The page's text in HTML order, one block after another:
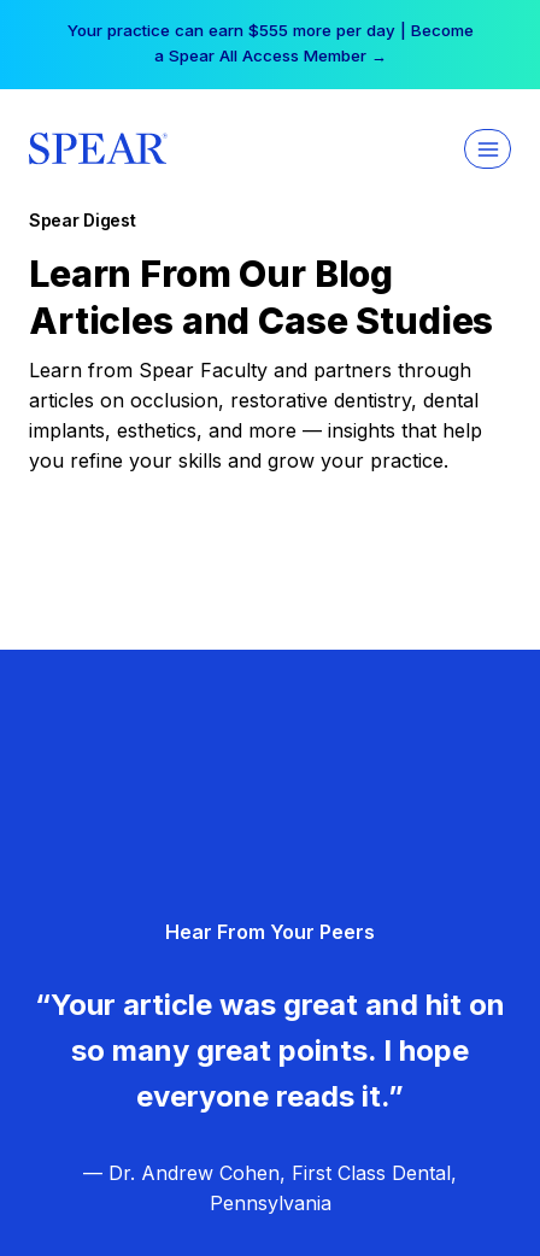
Your practice can earn $555 more per day | Become
a Spear All Access Member →
Spear Digest
Learn From Our Blog
Articles and Case Studies
Learn from Spear Faculty and partners through
articles on occlusion, restorative dentistry, dental
implants, esthetics, and more — insights that help
you refine your skills and grow your practice.
Hear From Your Peers
“Your article was great and hit on
so many great points. I hope
everyone reads it.”
— Dr. Andrew Cohen, First Class Dental,
Pennsylvania